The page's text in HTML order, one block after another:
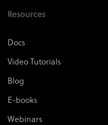
Resources
Docs
Video Tutorials
Blog
E-books
Webinars